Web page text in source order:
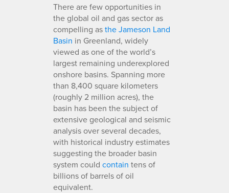
There are few opportunities in
the global oil and gas sector as
compelling asthe Jameson Land
Basin in Greenland, widely
viewed as one of the world’s
largest remaining underexplored
onshore basins. Spanning more
than 8,400 square kilometers
(roughly 2 million acres), the
basin has been the subject of
extensive geological and seismic
analysis over several decades,
with historical industry estimates
suggesting the broader basin
system could contain tens of
billions of barrels of oil
equivalent.